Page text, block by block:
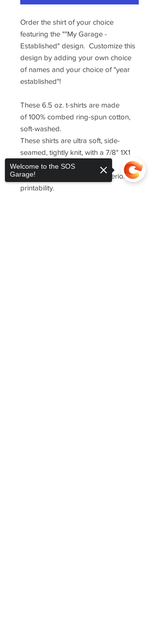
Order the shirt of your choice
featuring the ""My Garage -
Established" design. Customize this
design by adding your own choice
of names and your choice of "year
established"!
These 6.5 oz. t-shirts are made
of 100% combed ring-spun cotton,
soft-washed.
These shirts are ultra soft, side-
seamed, tightly knit, with a 7/8" 1X1
ribbed collar with Lycra for
enhanced durability and superior
printability.
Welcome to the SOS
Garage!